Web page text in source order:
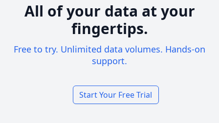
All of your data at your
fingertips.
Free to try. Unlimited data volumes. Hands-on
support.
Start Your Free Trial